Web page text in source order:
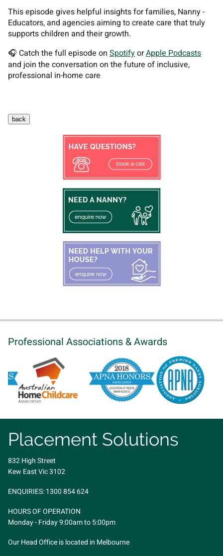
This episode gives helpful insights for families, Nanny -
Educators, and agencies aiming to create care that truly
supports children and their growth.
🎧 Catch the full episode on SpotifyorApple Podcasts
and join the conversation on the future of inclusive,
professional in-home care
Professional Associations & Awards
Placement Solutions
832 High Street
Kew East Vic 3102
ENQUIRIES:1300 854 624
HOURS OF OPERATION
Monday - Friday 9:00am to 5:00pm
Our Head Office is located in Melbourne